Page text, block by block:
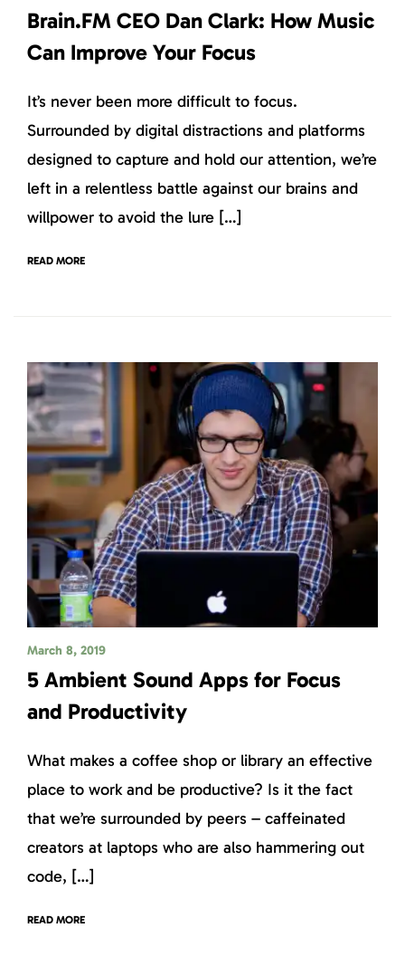
Brain.FM CEO Dan Clark: How Music
Can Improve Your Focus
It’s never been more difficult to focus.
Surrounded by digital distractions and platforms
designed to capture and hold our attention, we’re
left in a relentless battle against our brains and
willpower to avoid the lure […]
READ MORE
March 8, 2019
5 Ambient Sound Apps for Focus
and Productivity
What makes a coffee shop or library an effective
place to work and be productive? Is it the fact
that we’re surrounded by peers – caffeinated
creators at laptops who are also hammering out
code, […]
READ MORE